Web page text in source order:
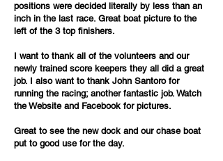
positions were decided literally by less than an
inch in the last race. Great boat picture to the
left of the 3 top finishers.
I want to thank all of the volunteers and our
newly trained score keepers they all did a great
job. I also want to thank John Santoro for
running the racing; another fantastic job. Watch
the Website and Facebook for pictures.
Great to see the new dock and our chase boat
put to good use for the day.